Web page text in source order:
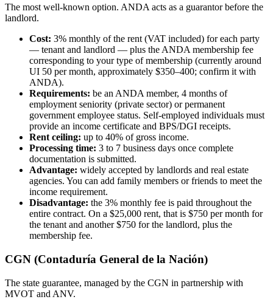
The most well-known option. ANDA acts as a guarantor before the
landlord.
Cost: 3% monthly of the rent (VAT included) for each party
— tenant and landlord — plus the ANDA membership fee
corresponding to your type of membership (currently around
UI 50 per month, approximately $350–400; confirm it with
ANDA).
Requirements: be an ANDA member, 4 months of
employment seniority (private sector) or permanent
government employee status. Self-employed individuals must
provide an income certificate and BPS/DGI receipts.
Rent ceiling: up to 40% of gross income.
Processing time: 3 to 7 business days once complete
documentation is submitted.
Advantage: widely accepted by landlords and real estate
agencies. You can add family members or friends to meet the
income requirement.
Disadvantage: the 3% monthly fee is paid throughout the
entire contract. On a $25,000 rent, that is $750 per month for
the tenant and another $750 for the landlord, plus the
membership fee.
CGN (Contaduría General de la Nación)
The state guarantee, managed by the CGN in partnership with
MVOT and ANV.